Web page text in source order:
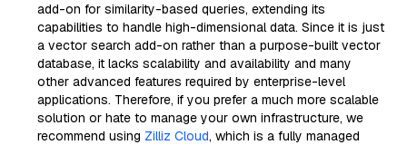
add-on for similarity-based queries, extending its
capabilities to handle high-dimensional data. Since it is just
a vector search add-on rather than a purpose-built vector
database, it lacks scalability and availability and many
other advanced features required by enterprise-level
applications. Therefore, if you prefer a much more scalable
solution or hate to manage your own infrastructure, we
recommend using Zilliz Cloud, which is a fully managed